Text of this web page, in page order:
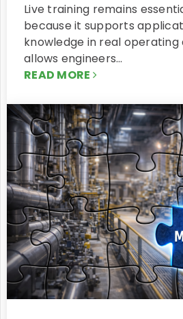
Live training remains
because it supports
knowledge in real operating
allows engineers…
READ MORE